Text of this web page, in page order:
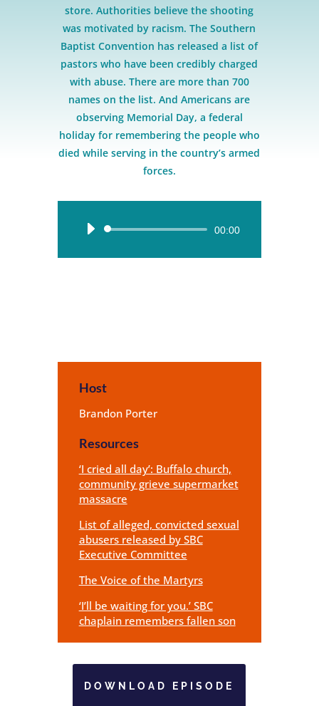
store. Authorities believe the shooting
was motivated by racism. The Southern
Baptist Convention has released a list of
pastors who have been credibly charged
with abuse. There are more than 700
names on the list. And Americans are
observing Memorial Day, a federal
holiday for remembering the people who
died while serving in the country’s armed
forces.
Audio
00:00
Host
Brandon Porter
Resources
‘I cried all day’: Buffalo church,
community grieve supermarket
massacre
List of alleged, convicted sexual
abusers released by SBC
Executive Committee
The Voice of the Martyrs
‘I’ll be waiting for you.’ SBC
chaplain remembers fallen son
DOWNLOAD EPISODE